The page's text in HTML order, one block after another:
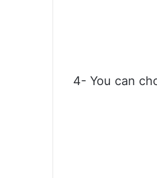
4- You can